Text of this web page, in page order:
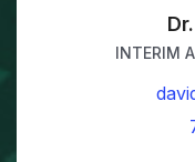
INTERIM